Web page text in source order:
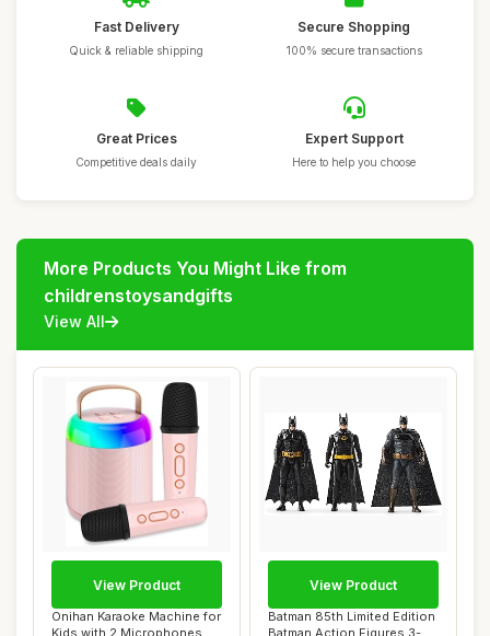
Fast Delivery
Quick & reliable shipping
Secure Shopping
100% secure transactions
Great Prices
Competitive deals daily
Expert Support
Here to help you choose
More Products You Might Like from
childrenstoysandgifts
View All
Onihan Karaoke Machine for
Kids with 2 Microphones,
View Product
Batman 85th Limited Edition
Batman Action Figures 3-
View Product